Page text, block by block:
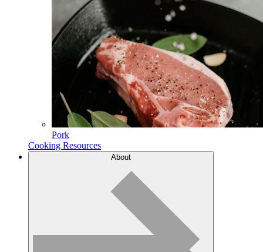
Pork
Cooking Resources
About